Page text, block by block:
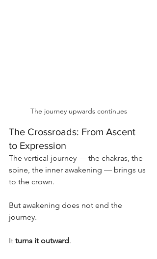
The journey upwards continues
The Crossroads: From Ascent
to Expression
The vertical journey — the chakras, the
spine, the inner awakening — brings us
to the crown.
But awakening does not end the
journey.
It turns it outward.